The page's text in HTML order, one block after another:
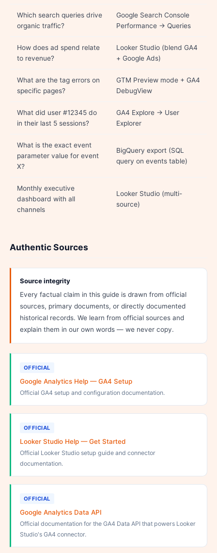
Which search queries drive
organic traffic?
Google Search Console
Performance → Queries
How does ad spend relate
to revenue?
Looker Studio (blend GA4
+ Google Ads)
What are the tag errors on
specific pages?
GTM Preview mode + GA4
DebugView
What did user #12345 do
in their last 5 sessions?
GA4 Explore → User
Explorer
What is the exact event
parameter value for event
X?
BigQuery export (SQL
query on events table)
Monthly executive
dashboard with all
channels
Looker Studio (multi-
source)
Authentic Sources
Source integrity
Every factual claim in this guide is drawn from official
sources, primary documents, or directly documented
historical records. We learn from official sources and
explain them in our own words — we never copy.
OFFICIAL
Google Analytics Help — GA4 Setup
Official GA4 setup and configuration documentation.
OFFICIAL
Looker Studio Help — Get Started
Official Looker Studio setup guide and connector
documentation.
OFFICIAL
Google Analytics Data API
Official documentation for the GA4 Data API that powers Looker
Studio's GA4 connector.